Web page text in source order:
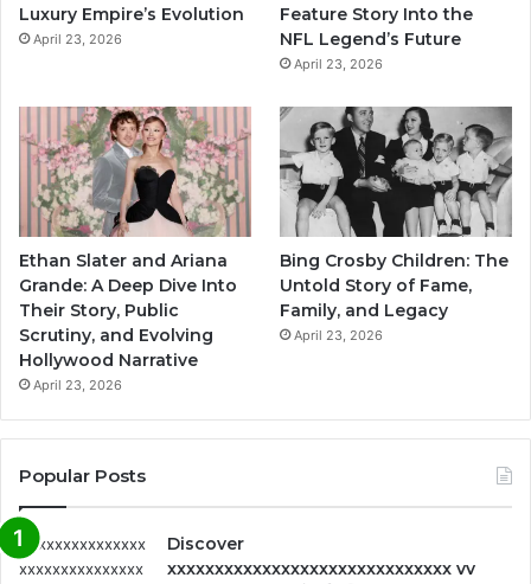
Luxury Empire’s Evolution
April 23, 2026
Feature Story Into the
NFL Legend’s Future
April 23, 2026
Ethan Slater and Ariana
Grande: A Deep Dive Into
Their Story, Public
Scrutiny, and Evolving
Hollywood Narrative
April 23, 2026
Bing Crosby Children: The
Untold Story of Fame,
Family, and Legacy
April 23, 2026
Popular Posts
Discover
xxxxxxxxxxxxxxxxxxxxxxxxxxxxxx vv